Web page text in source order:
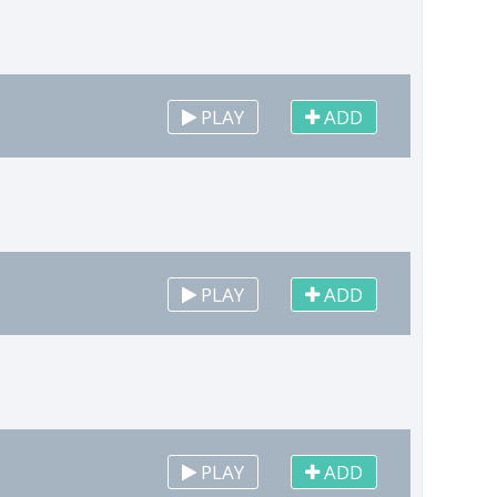
PLAY ADD
PLAY ADD
PLAY ADD